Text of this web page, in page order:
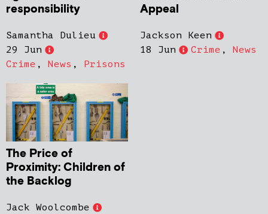
responsibility
Samantha Dulieu
29 Jun
Crime , News , Prisons
Appeal
Jackson Keen
18 Jun
Crime , News
The Price of
Proximity: Children of
the Backlog
Jack Woolcombe